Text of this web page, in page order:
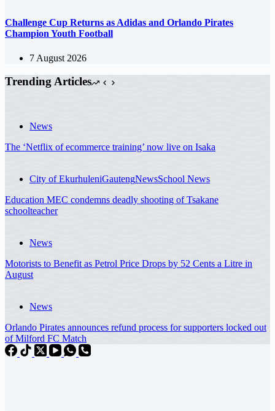
Challenge Cup Returns as Adidas and Orlando Pirates
Champion Youth Football
7 August 2026
Trending Articles
News
The ‘Netflix of ecommerce training’ now live on Isaka
City of EkurhuleniGautengNewsSchool News
Education MEC condemns deadly shooting of Tsakane
schoolteacher
News
Motorists to Benefit as Petrol Price Drops by 52 Cents a Litre in
August
News
Orlando Pirates announces refund process for supporters locked out
of Milford FC Match